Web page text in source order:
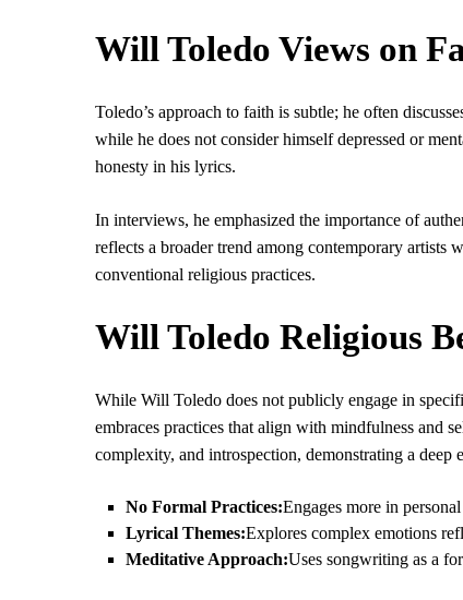
Will Toledo Views on
Toledo’s approach to faith is subtle; he often
while he does not consider himself depressed or
honesty in his lyrics.
In interviews, he emphasized the importance of
reflects a broader trend among contemporary artists
conventional religious practices.
Will Toledo Religious
While Will Toledo does not publicly engage in
embraces practices that align with mindfulness and
complexity, and introspection, demonstrating a deep
No Formal Practices:Engages more in
Lyrical Themes:Explores complex emotions
Meditative Approach:Uses songwriting as a